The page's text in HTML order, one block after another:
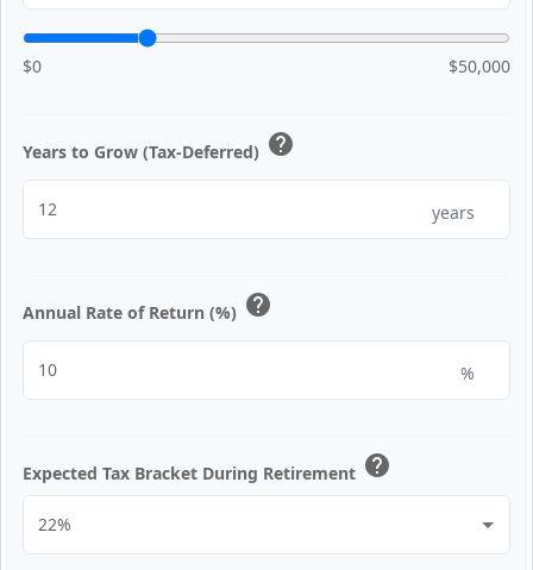
$0 $50,000
Years to Grow (Tax-Deferred) help
years
Annual Rate of Return (%) help
%
Expected Tax Bracket During Retirement help